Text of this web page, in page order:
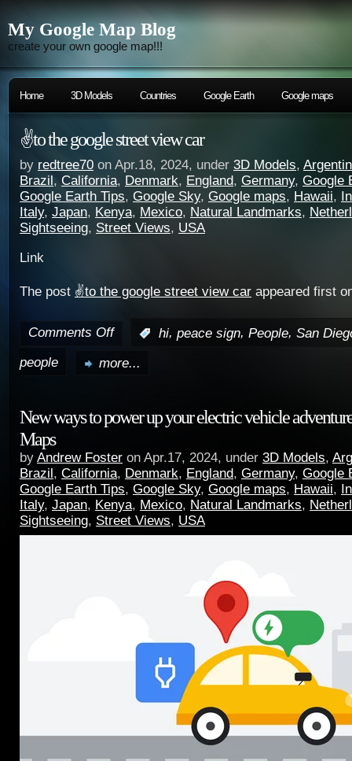
My Google Map Blog
create your own google map!!!
Home 3D Models Countries Google Earth Google maps
✌️to the google street view car
by redtree70 on Apr.18, 2024, under 3D Models,
Brazil, California, Denmark, England, Germany, Google
Google Earth Tips, Google Sky, Google maps, Hawaii,
Italy, Japan, Kenya, Mexico, Natural Landmarks,
Sightseeing, Street Views, USA
Link
The post ✌️to the google street view car appeared first
Comments Off hi, peace sign, People, San
people
more...
New ways to power up your electric vehicle
Maps
by Andrew Foster on Apr.17, 2024, under 3D Models,
Brazil, California, Denmark, England, Germany, Google
Google Earth Tips, Google Sky, Google maps, Hawaii,
Italy, Japan, Kenya, Mexico, Natural Landmarks,
Sightseeing, Street Views, USA